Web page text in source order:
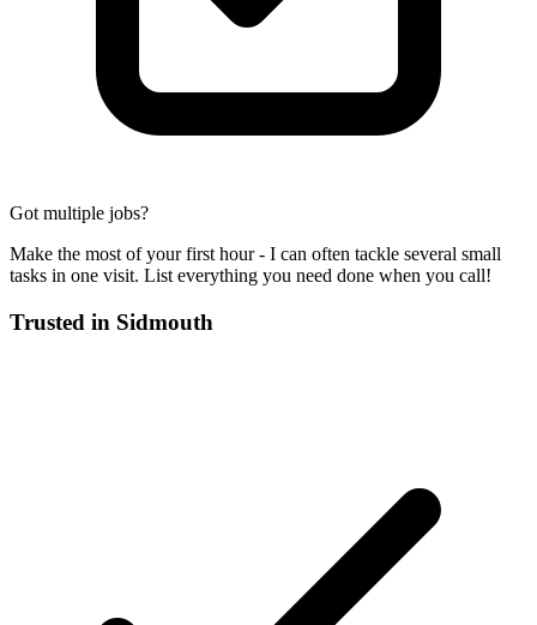
Got multiple jobs?
Make the most of your first hour - I can often tackle several small
tasks in one visit. List everything you need done when you call!
Trusted in Sidmouth